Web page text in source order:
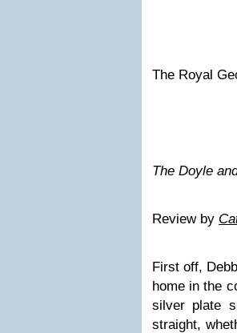
The Royal
The Doyle
Review by
First off,
home in the
silver plate
straight,